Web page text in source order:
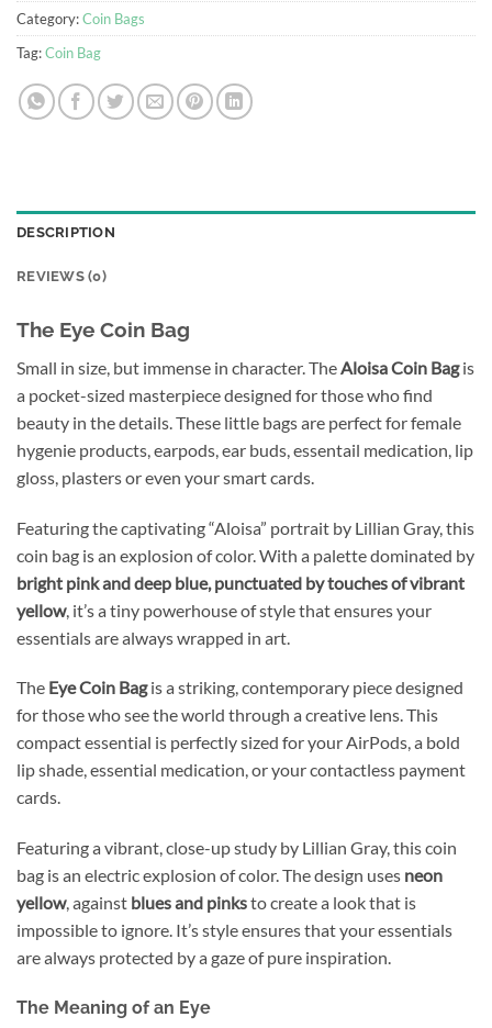
Category:Coin Bags
Tag:Coin Bag
DESCRIPTION
REVIEWS (0)
The Eye Coin Bag
Small in size, but immense in character. The Aloisa Coin Bagis
a pocket-sized masterpiece designed for those who find
beauty in the details. These little bags are perfect for female
hygenie products, earpods, ear buds, essentail medication, lip
gloss, plasters or even your smart cards.
Featuring the captivating “Aloisa” portrait by Lillian Gray, this
coin bag is an explosion of color. With a palette dominated by
bright pink and deep blue, punctuated by touches of vibrant
yellow, it’s a tiny powerhouse of style that ensures your
essentials are always wrapped in art.
The Eye Coin Bagis a striking, contemporary piece designed
for those who see the world through a creative lens. This
compact essential is perfectly sized for your AirPods, a bold
lip shade, essential medication, or your contactless payment
cards.
Featuring a vibrant, close-up study by Lillian Gray, this coin
bag is an electric explosion of color. The design uses neon
yellow, against blues and pinksto create a look that is
impossible to ignore. It’s style ensures that your essentials
are always protected by a gaze of pure inspiration.
The Meaning of an Eye